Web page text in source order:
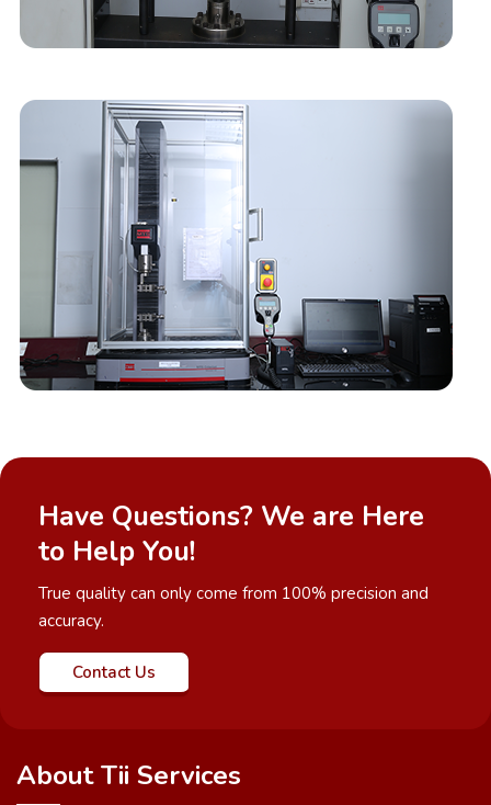
Have Questions? We are Here
to Help You!
True quality can only come from 100% precision and
accuracy.
Contact Us
About Tii Services